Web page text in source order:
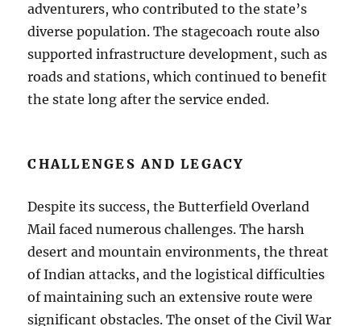
adventurers, who contributed to the state’s
diverse population. The stagecoach route also
supported infrastructure development, such as
roads and stations, which continued to benefit
the state long after the service ended.
CHALLENGES AND LEGACY
Despite its success, the Butterfield Overland
Mail faced numerous challenges. The harsh
desert and mountain environments, the threat
of Indian attacks, and the logistical difficulties
of maintaining such an extensive route were
significant obstacles. The onset of the Civil War